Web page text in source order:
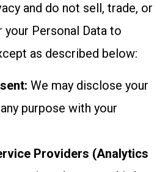
and do not sell, trade, or
Personal Data to
as described below:
We may disclose your
purpose with your
Providers (Analytics